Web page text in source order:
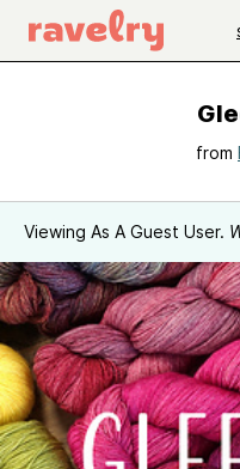
from
Viewing As A Guest User.